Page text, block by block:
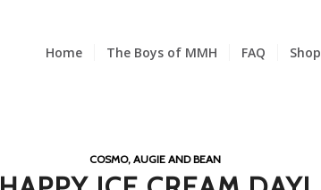
Home The Boys of MMH FAQ Shop
COSMO, AUGIE AND BEAN